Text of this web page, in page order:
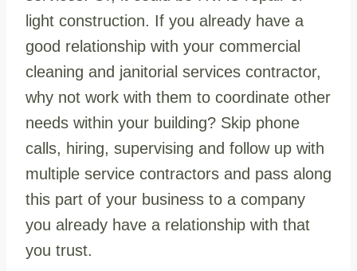
light construction. If you already have a
good relationship with your commercial
cleaning and janitorial services contractor,
why not work with them to coordinate other
needs within your building? Skip phone
calls, hiring, supervising and follow up with
multiple service contractors and pass along
this part of your business to a company
you already have a relationship with that
you trust.